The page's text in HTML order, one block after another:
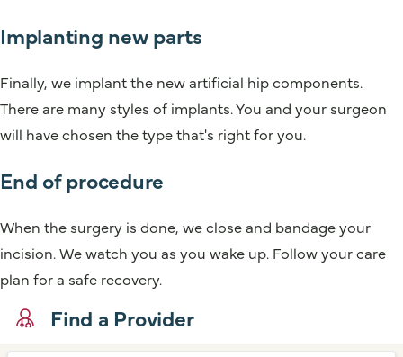
Implanting new parts
Finally, we implant the new artificial hip components.
There are many styles of implants. You and your surgeon
will have chosen the type that's right for you.
End of procedure
When the surgery is done, we close and bandage your
incision. We watch you as you wake up. Follow your care
plan for a safe recovery.
Find a Provider